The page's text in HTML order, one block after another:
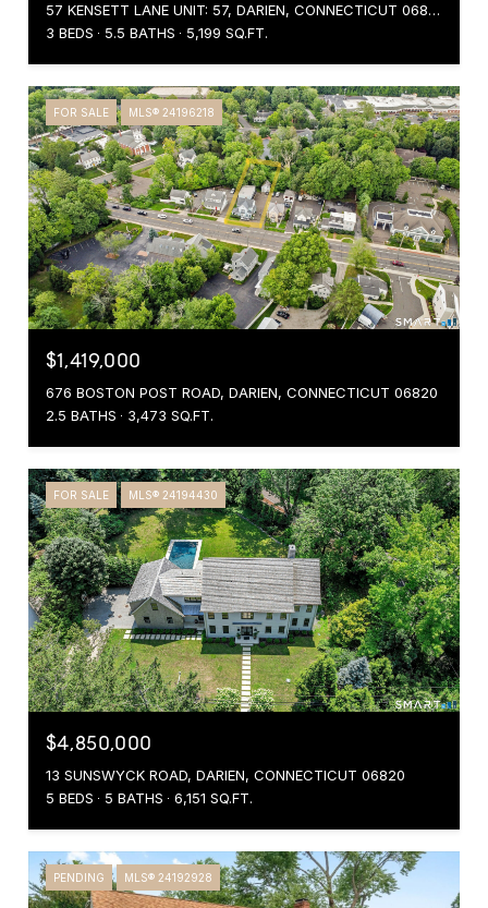
57 KENSETT LANE UNIT: 57, DARIEN, CONNECTICUT 06820
3 BEDS
5.5 BATHS 5,199 SQ.FT.
FOR SALE MLS® 24196218
$1,419,000
676 BOSTON POST ROAD, DARIEN, CONNECTICUT 06820
2.5 BATHS
3,473 SQ.FT.
FOR SALE MLS® 24194430
$4,850,000
13 SUNSWYCK ROAD, DARIEN, CONNECTICUT 06820
5 BEDS
5 BATHS 6,151 SQ.FT.
PENDING MLS® 24192928